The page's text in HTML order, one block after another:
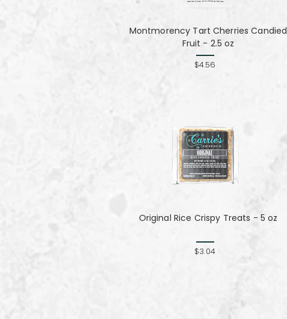
Montmorency Tart Cherries Candied
Fruit - 2.5 oz
$4.56
Original Rice Crispy Treats - 5 oz
$3.04